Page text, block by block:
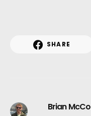
SHARE
Brian